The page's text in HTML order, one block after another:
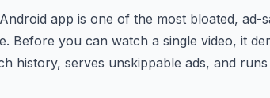
app is one of the most bloated, ad-
Before you can watch a single video, it
history, serves unskippable ads, and